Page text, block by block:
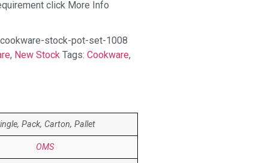
click More Info
stock-pot-set-1008
, New Stock Tags: Cookware,
Pack, Carton, Pallet
OMS